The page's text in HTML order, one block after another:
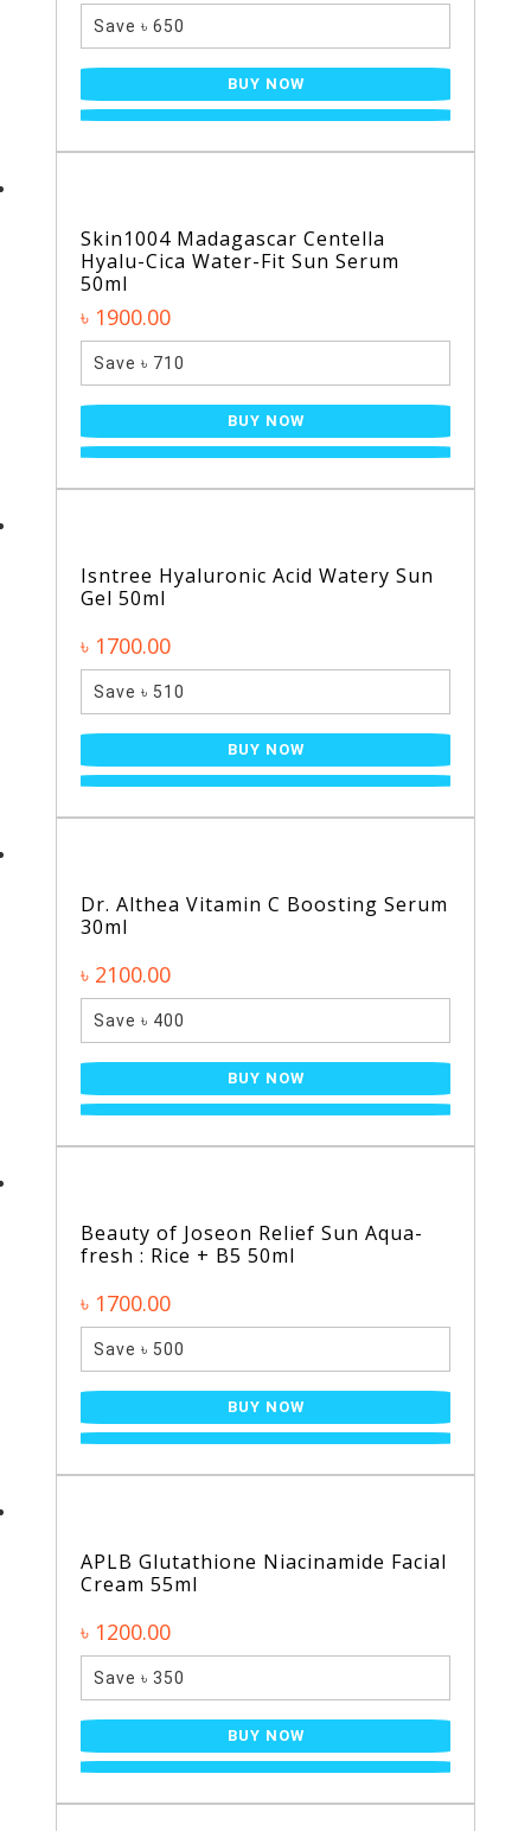
Save ৳ 650
BUY NOW
Skin1004 Madagascar Centella
Hyalu-Cica Water-Fit Sun Serum
50ml
৳ 1900.00
Save ৳ 710
BUY NOW
Isntree Hyaluronic Acid Watery Sun
Gel 50ml
৳ 1700.00
Save ৳ 510
BUY NOW
Dr. Althea Vitamin C Boosting Serum
30ml
৳ 2100.00
Save ৳ 400
BUY NOW
Beauty of Joseon Relief Sun Aqua-
fresh : Rice + B5 50ml
৳ 1700.00
Save ৳ 500
BUY NOW
APLB Glutathione Niacinamide Facial
Cream 55ml
৳ 1200.00
Save ৳ 350
BUY NOW